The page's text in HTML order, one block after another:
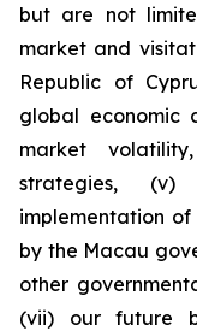
but are not
market and
Republic of
global economic
market
strategies,
implementation
by the Macau
other
(vii) our future